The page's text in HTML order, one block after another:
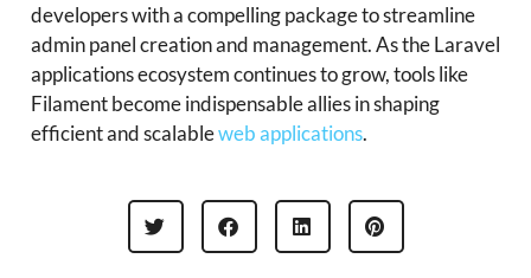
developers with a compelling package to streamline
admin panel creation and management. As the Laravel
applications ecosystem continues to grow, tools like
Filament become indispensable allies in shaping
efficient and scalableweb applications.